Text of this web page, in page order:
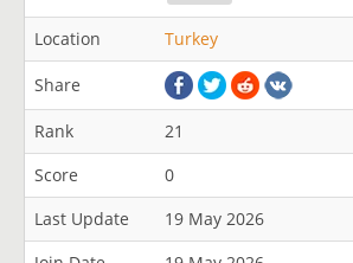
Location Turkey
Share
Rank
21
Score
0
Last Update
19 May 2026